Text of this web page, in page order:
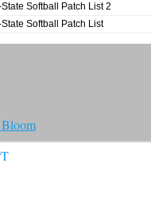
Softball Patch List 2
Softball Patch List